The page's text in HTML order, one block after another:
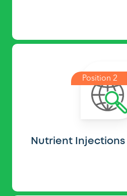
Position 2
Nutrient